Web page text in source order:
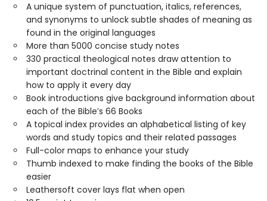
A unique system of punctuation, italics, references,
and synonyms to unlock subtle shades of meaning as
found in the original languages
More than 5000 concise study notes
330 practical theological notes draw attention to
important doctrinal content in the Bible and explain
how to apply it every day
Book introductions give background information about
each of the Bible’s 66 Books
A topical index provides an alphabetical listing of key
words and study topics and their related passages
Full-color maps to enhance your study
Thumb indexed to make finding the books of the Bible
easier
Leathersoft cover lays flat when open